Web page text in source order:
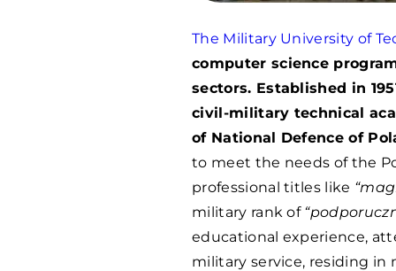
The Military University of
computer science
sectors. Established in
civil-military technical
of National Defence of
to meet the needs of the
professional titles like
military rank of
educational experience,
military service, residing